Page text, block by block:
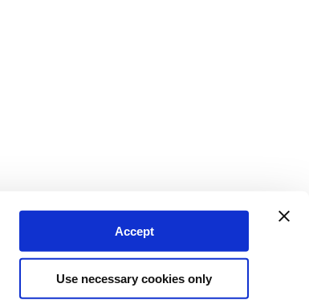
Accept
Use necessary cookies only